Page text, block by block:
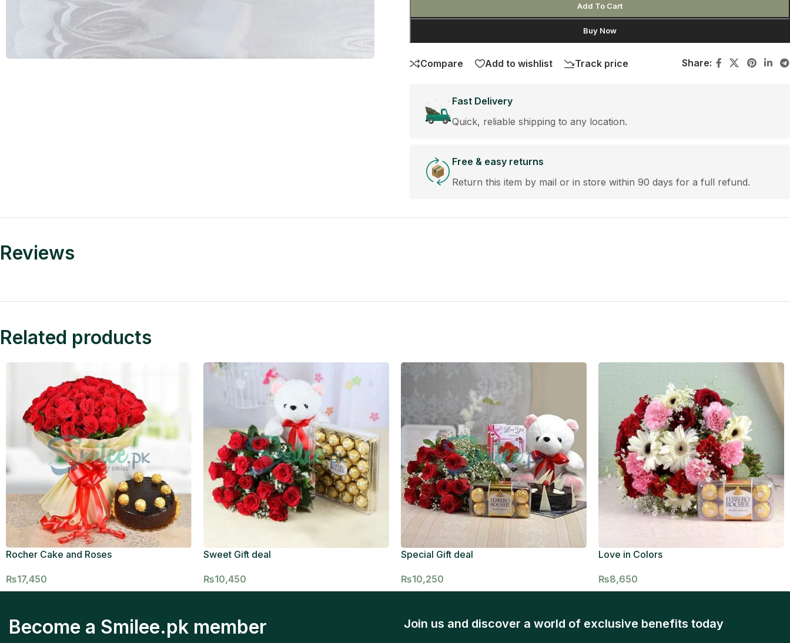
Add To Cart
Buy Now
Compare Add to wishlist Track price Share:
Fast Delivery
Quick, reliable shipping to any location.
Free & easy returns
Return this item by mail or in store within 90 days for a full refund.
Reviews
Related products
Rocher Cake and Roses
₨17,450
Sweet Gift deal
₨10,450
Special Gift deal
₨10,250
Love in Colors
₨8,650
Become a Smilee.pk member Join us and discover a world of exclusive benefits today